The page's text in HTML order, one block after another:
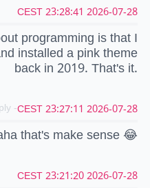
2026-07-28 23:28:41 CEST
programming is that I
installed a pink theme
back in 2019. That's it.
2026-07-28 23:27:11 CEST
- reply
that's make sense 😂
2026-07-28 23:21:20 CEST